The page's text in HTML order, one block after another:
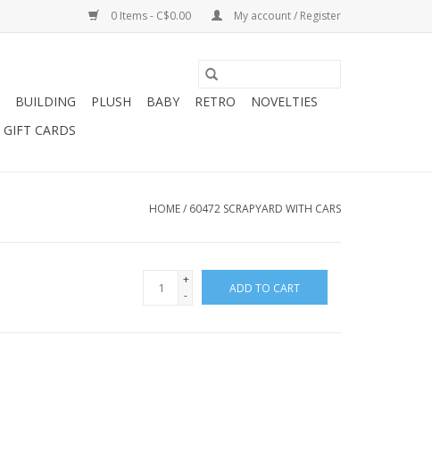
0 Items - C$0.00 My account / Register
BUILDING PLUSH BABY RETRO
NOVELTIES
GIFT CARDS
HOME/ 60472 SCRAPYARD WITH CARS
+
-
ADD TO CART